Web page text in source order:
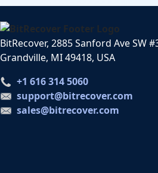
BitRecover, 2885 Sanford Ave SW
Grandville, MI 49418, USA
+1 616 314 5060
support@bitrecover.com
sales@bitrecover.com